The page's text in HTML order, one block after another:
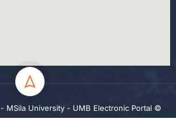
MSila University - UMB Electronic Portal ©